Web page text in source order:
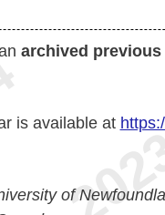
archived previous
is available at
of